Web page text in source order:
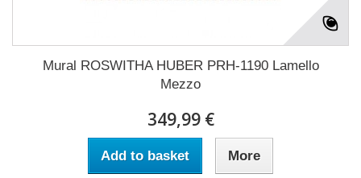
Mural ROSWITHA HUBER PRH-1190 Lamello
Mezzo
349,99 €
Add to basket More